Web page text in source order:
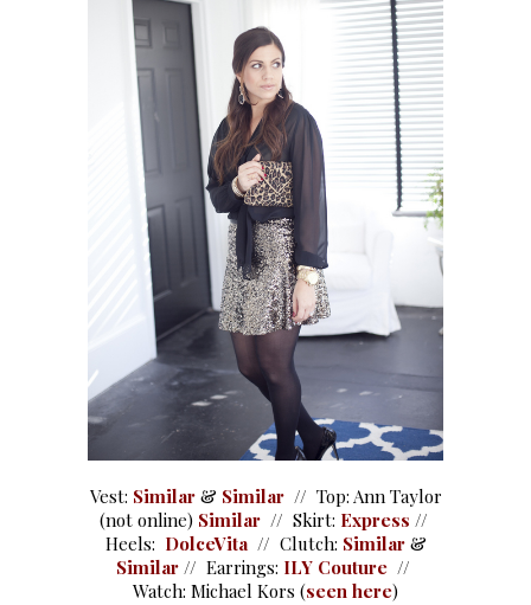
Vest: Similar& Similar// Top: Ann Taylor
(not online) Similar// Skirt: Express //
Heels: DolceVita// Clutch: Similar &
Similar // Earrings: ILY Couture //
Watch: Michael Kors (seen here)